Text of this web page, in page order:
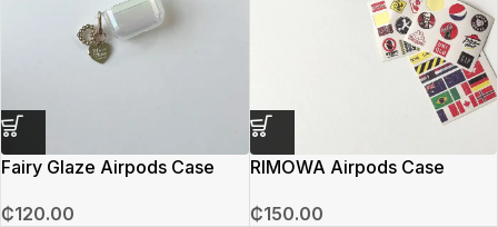
Fairy Glaze Airpods Case
₵120.00
RIMOWA Airpods Case
₵150.00